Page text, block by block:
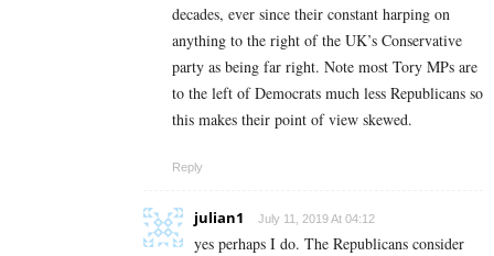
decades, ever since their constant harping on
anything to the right of the UK’s Conservative
party as being far right. Note most Tory MPs are
to the left of Democrats much less Republicans so
this makes their point of view skewed.
Reply
julian1 July 11, 2019 At 04:12
yes perhaps I do. The Republicans consider